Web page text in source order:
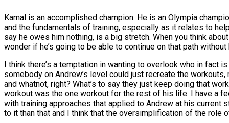
Kamal is an accomplished champion. He is an Olympia
and the fundamentals of training, especially as it relates to
say he owes him nothing, is a big stretch. When you think
wonder if he’s going to be able to continue on that path without
I think there’s a temptation in wanting to overlook who in fact
somebody on Andrew’s level could just recreate the
and whatnot, right? What’s to say they just keep doing that
workout was the one workout for the rest of his life. I have a
with training approaches that applied to Andrew at his current
to it than that and I think that the oversimplification of the role